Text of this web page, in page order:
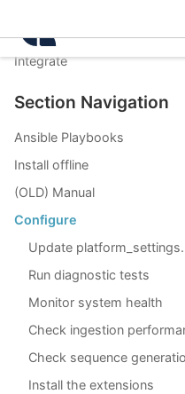
Integrate
Section Navigation
Ansible Playbooks
Install offline
(OLD) Manual
Configure
Update
Run diagnostic tests
Monitor system health
Check ingestion
Check sequence
Install the extensions